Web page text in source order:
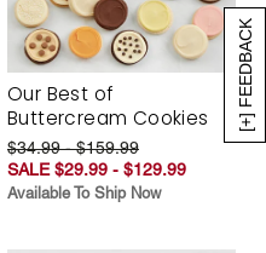
[+] FEEDBACK
Our Best of
Buttercream Cookies
$34.99 - $159.99
SALE $29.99 - $129.99
Available To Ship Now